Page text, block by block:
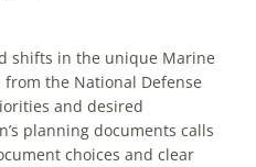
shifts in the unique Marine
from the National Defense
and desired
planning documents calls
choices and clear